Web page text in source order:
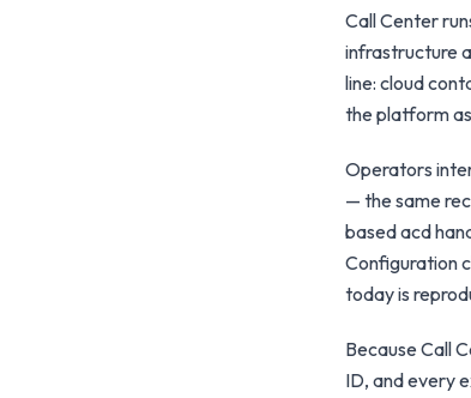
Call Center
infrastructure
line: cloud
the platform
Operators
— the same
based acd
Configuration
today is
Because Call
ID, and every